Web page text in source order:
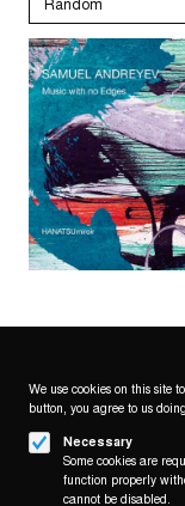
Follow us on
We use cookies on this site
button, you agree to us
Necessary
Some cookies are
function properly
cannot be disabled.